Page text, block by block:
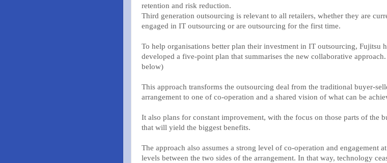
retention and risk reduction.
Third generation outsourcing is relevant to all retailers, whether they are
engaged in IT outsourcing or are outsourcing for the first time.
To help organisations better plan their investment in IT outsourcing, Fujitsu
developed a five-point plan that summarises the new collaborative approach.
below)
This approach transforms the outsourcing deal from the traditional buyer-
arrangement to one of co-operation and a shared vision of what can be
It also plans for constant improvement, with the focus on those parts of the
that will yield the biggest benefits.
The approach also assumes a strong level of co-operation and engagement
levels between the two sides of the arrangement. In that way, technology